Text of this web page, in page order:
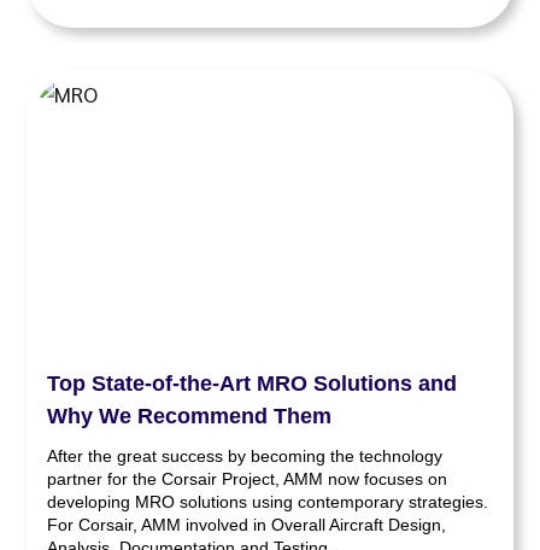
Top State-of-the-Art MRO Solutions and
Why We Recommend Them
After the great success by becoming the technology
partner for the Corsair Project, AMM now focuses on
developing MRO solutions using contemporary strategies.
For Corsair, AMM involved in Overall Aircraft Design,